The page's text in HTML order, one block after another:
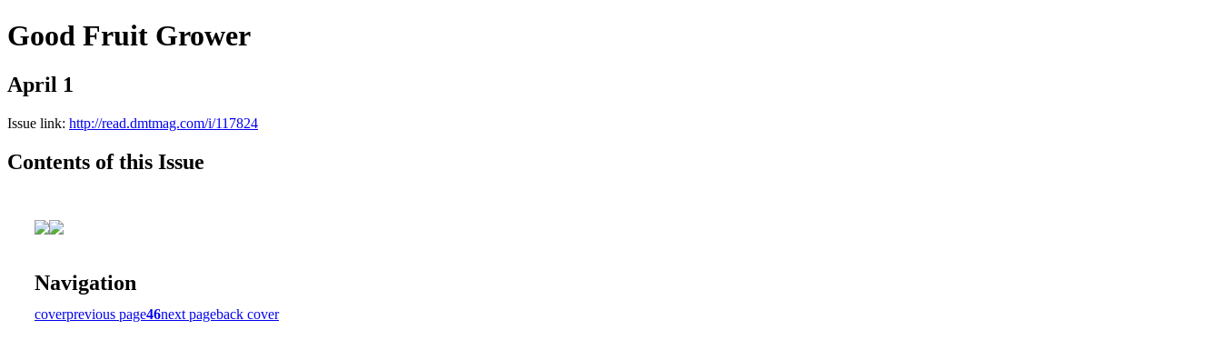
Good Fruit Grower
April 1
Issue link: http://read.dmtmag.com/i/117824
Contents of this Issue
Navigation
coverprevious page46next pageback cover